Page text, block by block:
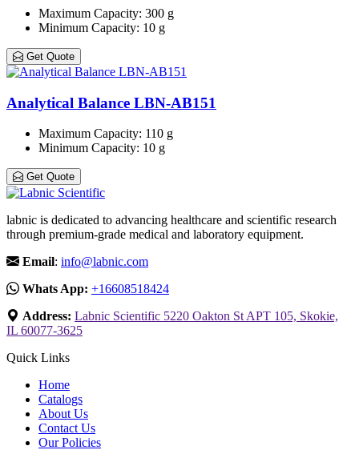
Maximum Capacity: 300 g
Minimum Capacity: 10 g
Get Quote
Analytical Balance LBN-AB151
Maximum Capacity: 110 g
Minimum Capacity: 10 g
Get Quote
labnic is dedicated to advancing healthcare and scientific research
through premium-grade medical and laboratory equipment.
Email: info@labnic.com
Whats App: +16608518424
Address: Labnic Scientific 5220 Oakton St APT 105, Skokie,
IL 60077-3625
Quick Links
Home
Catalogs
About Us
Contact Us
Our Policies